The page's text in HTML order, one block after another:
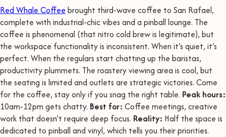
Red Whale Coffee brought third-wave coffee to San Rafael,
complete with industrial-chic vibes and a pinball lounge. The
coffee is phenomenal (that nitro cold brew is legitimate), but
the workspace functionality is inconsistent. When it’s quiet, it’s
perfect. When the regulars start chatting up the baristas,
productivity plummets. The roastery viewing area is cool, but
the seating is limited and outlets are strategic victories. Come
for the coffee, stay only if you snag the right table. Peak hours:
10am-12pm gets chatty. Best for: Coffee meetings, creative
work that doesn’t require deep focus. Reality: Half the space is
dedicated to pinball and vinyl, which tells you their priorities.